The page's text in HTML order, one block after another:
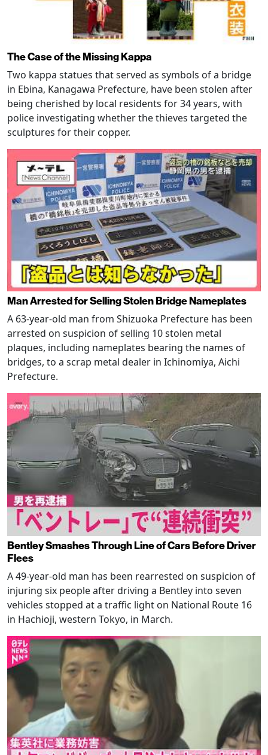
The Case of the Missing Kappa
Two kappa statues that served as symbols of a bridge
in Ebina, Kanagawa Prefecture, have been stolen after
being cherished by local residents for 34 years, with
police investigating whether the thieves targeted the
sculptures for their copper.
Man Arrested for Selling Stolen Bridge Nameplates
A 63-year-old man from Shizuoka Prefecture has been
arrested on suspicion of selling 10 stolen metal
plaques, including nameplates bearing the names of
bridges, to a scrap metal dealer in Ichinomiya, Aichi
Prefecture.
Bentley Smashes Through Line of Cars Before Driver
Flees
A 49-year-old man has been rearrested on suspicion of
injuring six people after driving a Bentley into seven
vehicles stopped at a traffic light on National Route 16
in Hachioji, western Tokyo, in March.